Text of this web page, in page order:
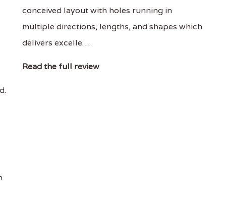
conceived layout with holes running in
multiple directions, lengths, and shapes which
delivers excelle…
Read the full review